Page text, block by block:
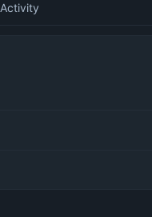
Activity